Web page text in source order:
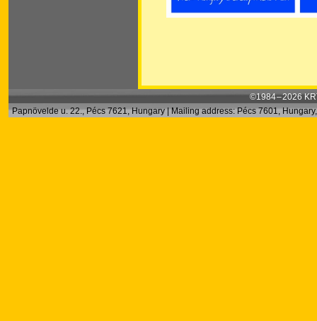
©1984 – 2026
Papnövelde u. 22., Pécs 7621, Hungary | Mailing address: Pécs 7601,